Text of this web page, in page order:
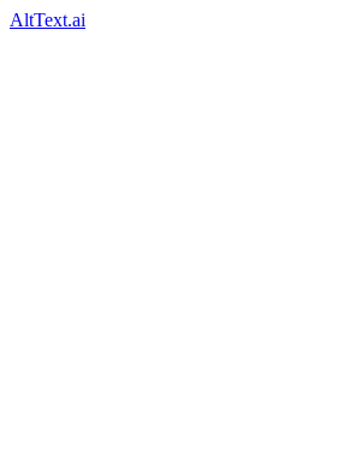
AltText.ai